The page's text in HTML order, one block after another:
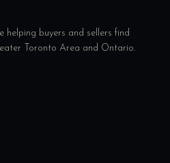
helping buyers and sellers find
Toronto Area and Ontario.